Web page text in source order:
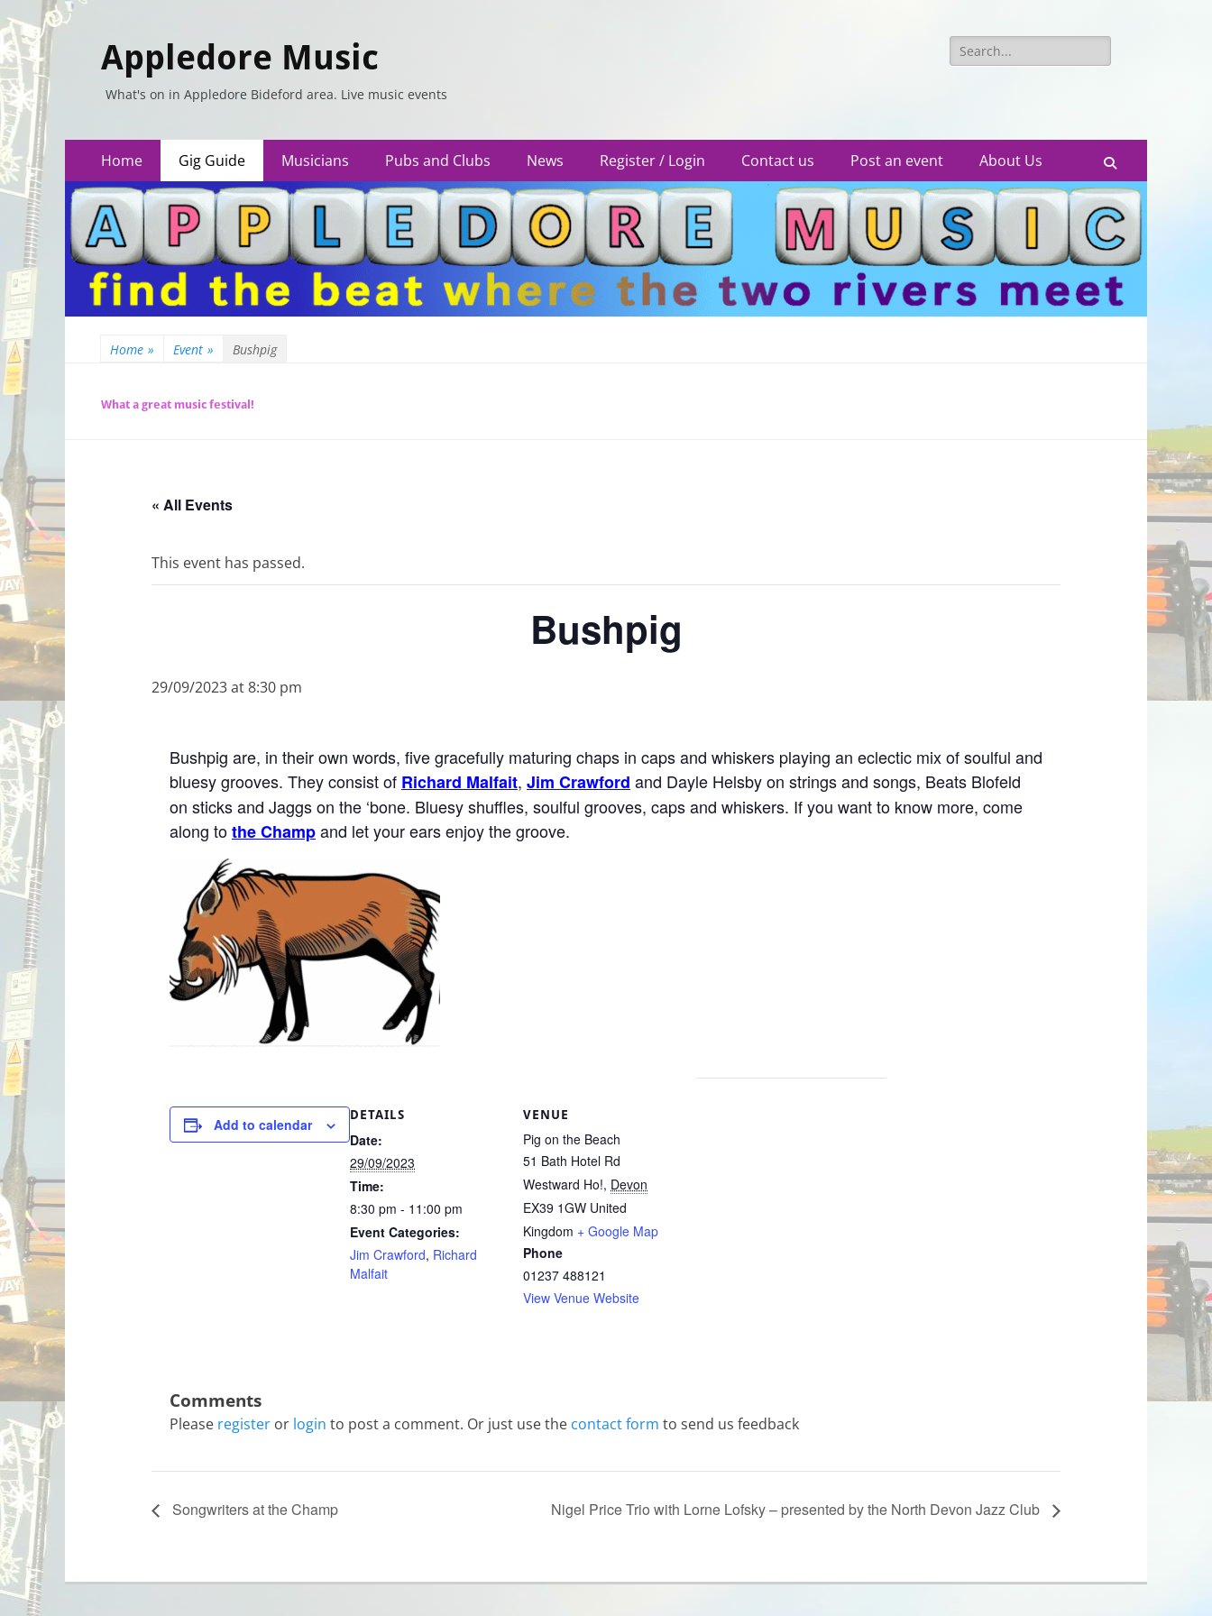
Appledore Music
What's on in Appledore Bideford area. Live music events
Search
for:
Primary
Menu
content
Home Gig Guide Musicians Pubs and Clubs News Register / Login Contact us Post an event About Us
Home » Event » Bushpig
What a great music festival!
« All Events
This event has passed.
Bushpig
29/09/2023 at 8:30 pm
Bushpig are, in their own words, five gracefully maturing chaps in caps and whiskers playing an eclectic mix of soulful and
bluesy grooves. They consist of Richard Malfait, Jim Crawford and Dayle Helsby on strings and songs, Beats Blofeld
on sticks and Jaggs on the ‘bone. Bluesy shuffles, soulful grooves, caps and whiskers. If you want to know more, come
along tothe Champand let your ears enjoy the groove.
Add to calendar
DETAILS
Date:
29/09/2023
Time:
8:30 pm - 11:00 pm
Event Categories:
Jim Crawford, Richard
Malfait
VENUE
Pig on the Beach
51 Bath Hotel Rd
Westward Ho!, Devon
EX39 1GW United
Kingdom + Google Map
Phone
01237 488121
View Venue Website
Please register or login to post a comment. Or just use the contact form to send us feedback
Songwriters at the Champ Nigel Price Trio with Lorne Lofsky – presented by the North Devon Jazz Club